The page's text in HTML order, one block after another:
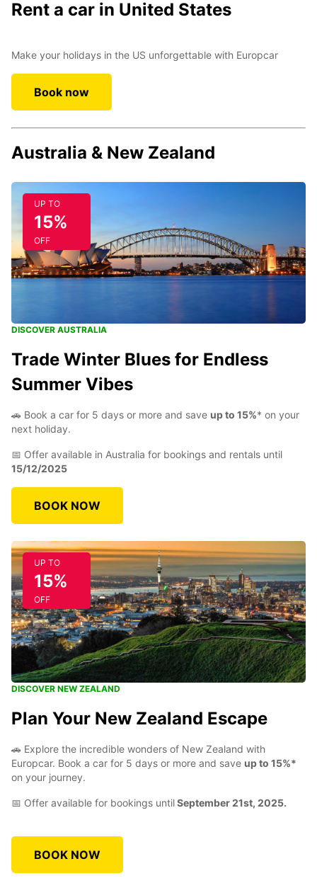
Rent a car in United States
Make your holidays in the US unforgettable with Europcar
Book now
Australia & New Zealand
UP TO
15%
OFF
DISCOVER AUSTRALIA
Trade Winter Blues for Endless
Summer Vibes
🚗 Book a car for 5 days or more and save up to 15%* on your
next holiday.
📅 Offer available in Australia for bookings and rentals until
15/12/2025
BOOK NOW
UP TO
15%
OFF
DISCOVER NEW ZEALAND
Plan Your New Zealand Escape
🚗 Explore the incredible wonders of New Zealand with
Europcar. Book a car for 5 days or more and save up to 15%*
on your journey.
📅 Offer available for bookings untilSeptember 21st, 2025.
BOOK NOW